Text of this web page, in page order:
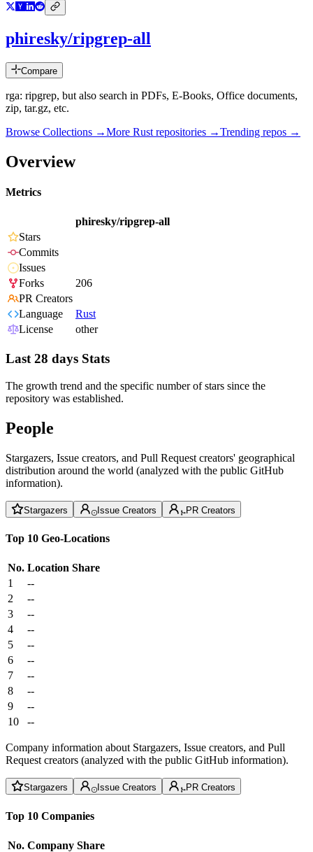
phiresky/ripgrep-all
Compare
rga: ripgrep, but also search in PDFs, E-Books, Office documents,
zip, tar.gz, etc.
Browse Collections →More Rust repositories →Trending repos →
Overview
Metrics
phiresky/ripgrep-all
Stars
Commits
Issues
Forks
206
PR Creators
Language
Rust
License
other
Last 28 days Stats
The growth trend and the specific number of stars since the
repository was established.
People
Stargazers, Issue creators, and Pull Request creators' geographical
distribution around the world (analyzed with the public GitHub
information).
Stargazers Issue Creators PR Creators
Top 10 Geo-Locations
No. Location Share
1
--
2
--
3
--
4
--
5
--
6
--
7
--
8
--
9
--
10
--
Company information about Stargazers, Issue creators, and Pull
Request creators (analyzed with the public GitHub information).
Stargazers Issue Creators PR Creators
Top 10 Companies
No. Company Share